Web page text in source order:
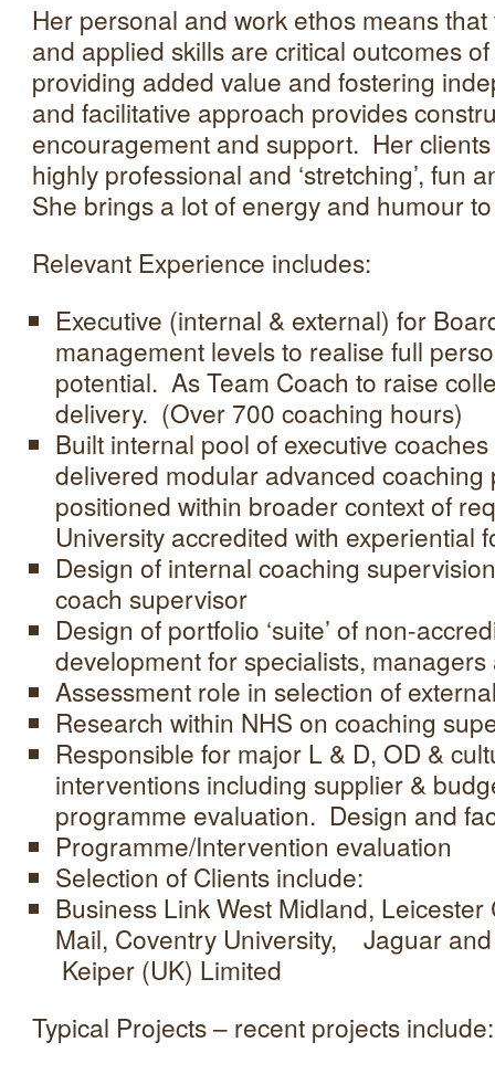
Her personal and work ethos means
and applied skills are critical outcomes
providing added value and fostering
and facilitative approach provides
encouragement and support. Her
highly professional and ‘stretching’, fun
She brings a lot of energy and humour
Relevant Experience includes:
Executive (internal & external) for
management levels to realise full
potential. As Team Coach to raise
delivery. (Over 700 coaching hours)
Built internal pool of executive
delivered modular advanced
positioned within broader context of
University accredited with experiential
Design of internal coaching
coach supervisor
Design of portfolio ‘suite’ of non-
development for specialists,
Assessment role in selection of
Research within NHS on coaching
Responsible for major L & D, OD &
interventions including supplier &
programme evaluation. Design and
Programme/Intervention evaluation
Selection of Clients include:
Business Link West Midland, Leicester
Mail, Coventry University, Jaguar
Keiper (UK) Limited
Typical Projects – recent projects include: